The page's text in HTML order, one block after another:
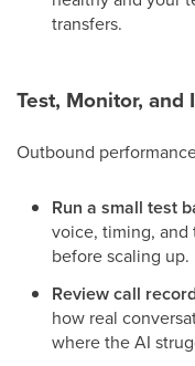
transfers.
Test, Monitor, and
Outbound
Run a small test
voice, timing,
before scaling up.
Review call
how real
where the AI